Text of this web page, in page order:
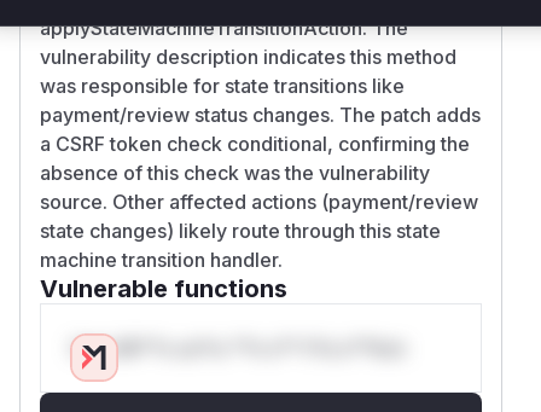
applyStateMachineTransitionAction. The
vulnerability description indicates this method
was responsible for state transitions like
payment/review status changes. The patch adds
a CSRF token check conditional, confirming the
absence of this check was the vulnerability
source. Other affected actions (payment/review
state changes) likely route through this state
machine transition handler.
Vulnerable functions
Only Mi**o us*rs **n s** t*is s**tion